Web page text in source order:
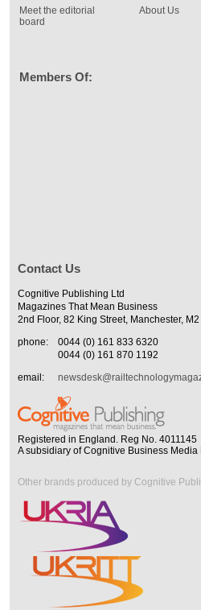
Meet the editorial
board
About Us
Members Of:
Contact Us
Cognitive Publishing Ltd
Magazines That Mean Business
2nd Floor, 82 King Street, Manchester, M2
phone:
0044 (0) 161 833 6320
0044 (0) 161 870 1192
email:
Registered in England. Reg No. 4011145
A subsidiary of Cognitive Business Media
Other brands produced by Cognitive